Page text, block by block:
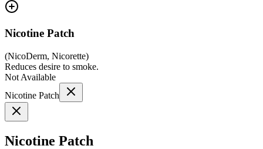
Nicotine Patch
(NicoDerm, Nicorette)
Reduces desire to smoke.
Not Available
Nicotine Patch
Nicotine Patch